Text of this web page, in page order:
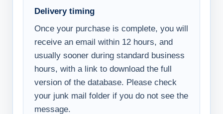
Delivery timing
Once your purchase is complete, you will
receive an email within 12 hours, and
usually sooner during standard business
hours, with a link to download the full
version of the database. Please check
your junk mail folder if you do not see the
message.